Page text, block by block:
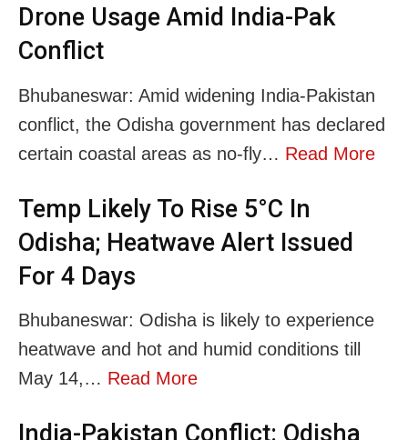
Drone Usage Amid India-Pak
Conflict
Bhubaneswar: Amid widening India-Pakistan
conflict, the Odisha government has declared
certain coastal areas as no-fly… Read More
Temp Likely To Rise 5°C In
Odisha; Heatwave Alert Issued
For 4 Days
Bhubaneswar: Odisha is likely to experience
heatwave and hot and humid conditions till
May 14,… Read More
India-Pakistan Conflict: Odisha